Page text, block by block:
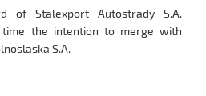
of Stalexport Autostrady S.A.
the intention to merge with
S.A.